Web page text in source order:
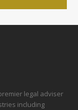
legal adviser
including